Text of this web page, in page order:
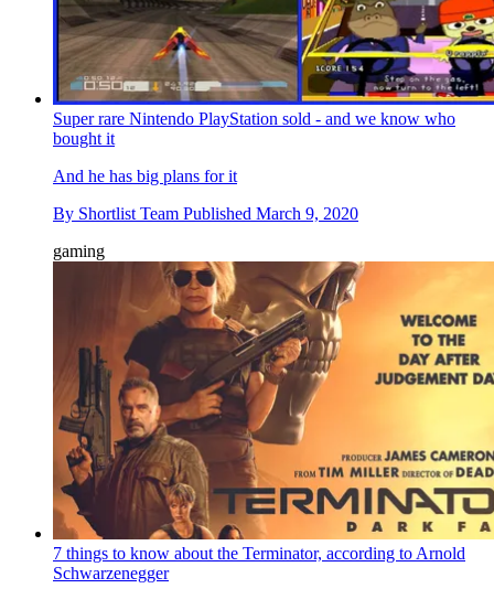
Super rare Nintendo PlayStation sold - and we know who
bought it
And he has big plans for it
By Shortlist Team Published March 9, 2020
gaming
7 things to know about the Terminator, according to Arnold
Schwarzenegger